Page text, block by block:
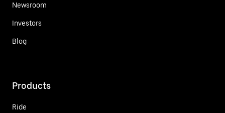
Newsroom
Investors
Blog
Products
Ride